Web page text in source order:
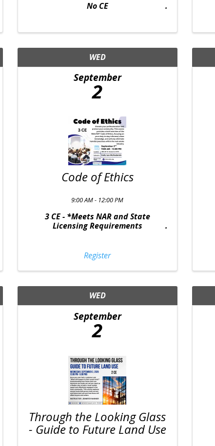
No CE
WED
September
2
Code of Ethics
9:00 AM - 12:00 PM
3 CE - *Meets NAR and State
Licensing Requirements
Register
WED
September
2
Through the Looking Glass
- Guide to Future Land Use